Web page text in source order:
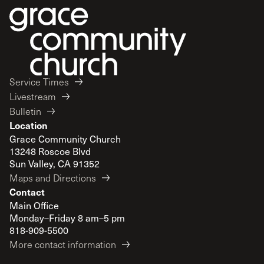
Service Times
Livestream
Bulletin
Location
Grace Community Church
13248 Roscoe Blvd
Sun Valley, CA 91352
Maps and Directions
Contact
Main Office
Monday–Friday 8 am–5 pm
818-909-5500
More contact information